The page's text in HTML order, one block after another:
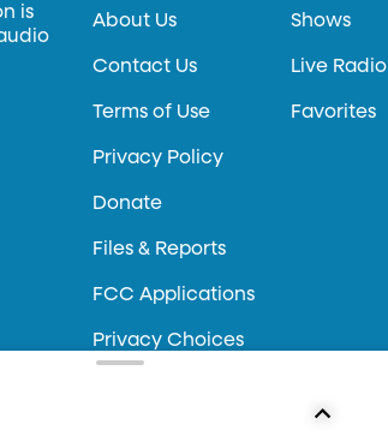
is
About Us
Contact Us
Terms of Use
Privacy Policy
Donate
Files & Reports
FCC Applications
Privacy Choices
Shows
Live Radio
Favorites